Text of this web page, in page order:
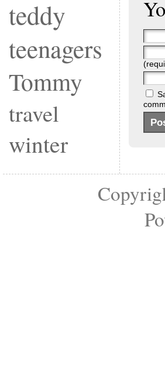
teddy
teenagers
Tommy
travel
winter